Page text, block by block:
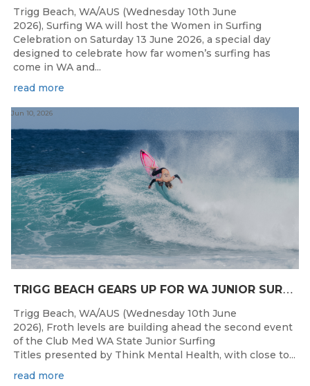
Trigg Beach, WA/AUS (Wednesday 10th June
2026), Surfing WA will host the Women in Surfing
Celebration on Saturday 13 June 2026, a special day
designed to celebrate how far women’s surfing has
come in WA and...
read more
T
RIGG BEACH GEARS UP FOR WA JUNIOR SURFING TITLES SHOWDOWN THIS WEEK
Jun 10, 2026
Trigg Beach, WA/AUS (Wednesday 10th June
2026), Froth levels are building ahead the second event
of the Club Med WA State Junior Surfing
Titles presented by Think Mental Health, with close to...
read more